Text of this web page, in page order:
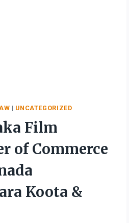
| UNCATEGORIZED
Film
of Commerce
Koota &